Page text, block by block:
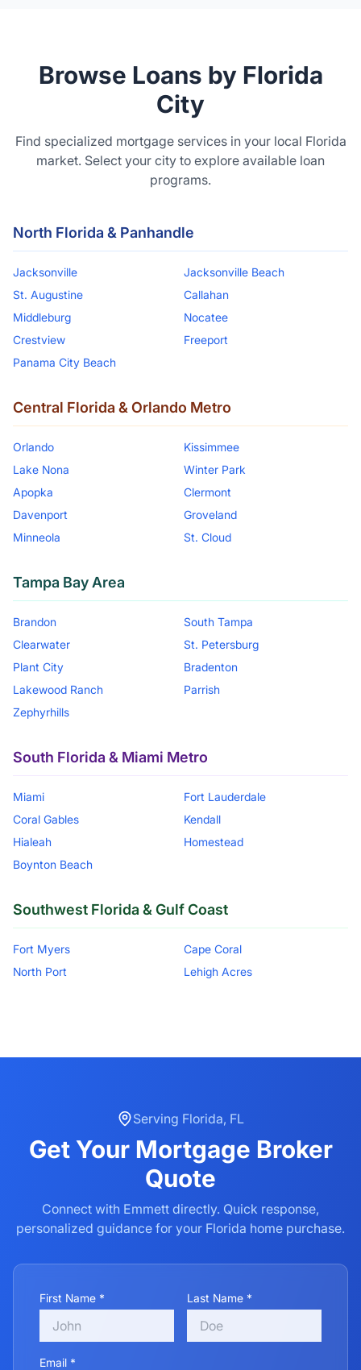
Browse Loans by Florida
City
Find specialized mortgage services in your local Florida
market. Select your city to explore available loan
programs.
North Florida & Panhandle
Jacksonville
Jacksonville Beach
St. Augustine
Callahan
Middleburg
Nocatee
Crestview
Freeport
Panama City Beach
Central Florida & Orlando Metro
Orlando
Kissimmee
Lake Nona
Winter Park
Apopka
Clermont
Davenport
Groveland
Minneola
St. Cloud
Tampa Bay Area
Brandon
South Tampa
Clearwater
St. Petersburg
Plant City
Bradenton
Lakewood Ranch
Parrish
Zephyrhills
South Florida & Miami Metro
Miami
Fort Lauderdale
Coral Gables
Kendall
Hialeah
Homestead
Boynton Beach
Southwest Florida & Gulf Coast
Fort Myers
Cape Coral
North Port
Lehigh Acres
Serving Florida, FL
Get Your Mortgage Broker
Quote
Connect with Emmett directly. Quick response,
personalized guidance for your Florida home purchase.
First Name * Last Name *
Email *